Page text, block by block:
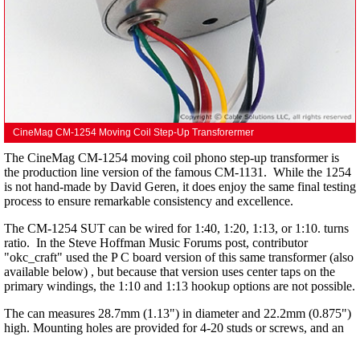
CineMag CM-1254 Moving Coil Step-Up Transforermer
The CineMag CM-1254 moving coil phono step-up transformer is
the production line version of the famous CM-1131. While the 1254
is not hand-made by David Geren, it does enjoy the same final testing
process to ensure remarkable consistency and excellence.
The CM-1254 SUT can be wired for 1:40, 1:20, 1:13, or 1:10. turns
ratio. In the Steve Hoffman Music Forums post, contributor
"okc_craft" used the P C board version of this same transformer (also
available below) , but because that version uses center taps on the
primary windings, the 1:10 and 1:13 hookup options are not possible.
The can measures 28.7mm (1.13") in diameter and 22.2mm (0.875")
high. Mounting holes are provided for 4-20 studs or screws, and an